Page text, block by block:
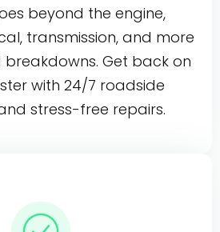
beyond the engine,
transmission, and more
Get back on
with 24/7 roadside
stress-free repairs.